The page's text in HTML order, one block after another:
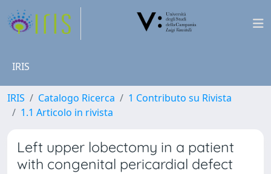
IRIS
IRIS Catalogo Ricerca
1 Contributo su Rivista
1.1 Articolo in rivista
Left upper lobectomy in a patient
with congenital pericardial defect